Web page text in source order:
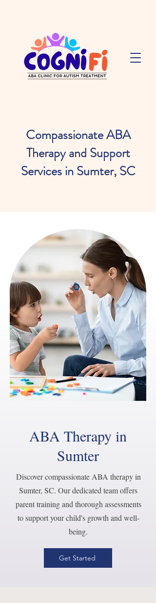
Compassionate ABA
Therapy and Support
Services in Sumter, SC
ABA Therapy in
Sumter
Discover compassionate ABA therapy in
Sumter, SC. Our dedicated team offers
parent training and thorough assessments
to support your child's growth and well-
being.
Get Started